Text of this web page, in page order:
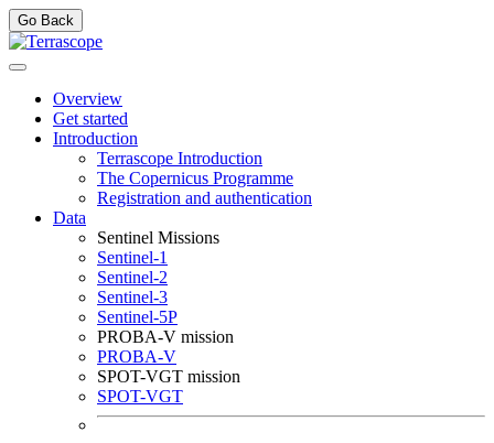
Go Back
Overview
Get started
Introduction
Terrascope Introduction
The Copernicus Programme
Registration and authentication
Data
Sentinel Missions
Sentinel-1
Sentinel-2
Sentinel-3
Sentinel-5P
PROBA-V mission
PROBA-V
SPOT-VGT mission
SPOT-VGT